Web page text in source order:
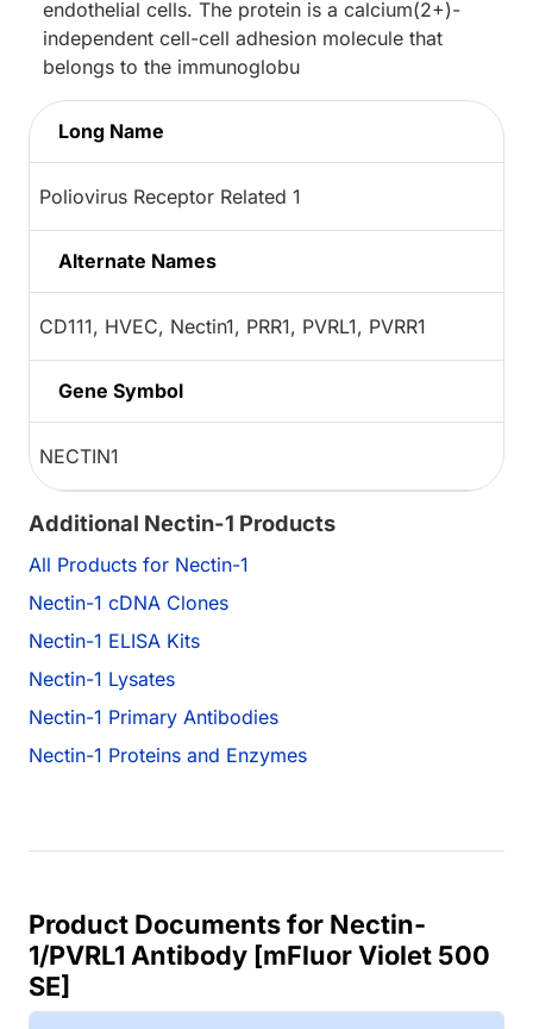
endothelial cells. The protein is a calcium(2+)-
independent cell-cell adhesion molecule that
belongs to the immunoglobu
Long Name
Poliovirus Receptor Related 1
Alternate Names
CD111, HVEC, Nectin1, PRR1, PVRL1, PVRR1
Gene Symbol
NECTIN1
Additional Nectin-1 Products
All Products for Nectin-1
Nectin-1 cDNA Clones
Nectin-1 ELISA Kits
Nectin-1 Lysates
Nectin-1 Primary Antibodies
Nectin-1 Proteins and Enzymes
Product Documents for Nectin-
1/PVRL1 Antibody [mFluor Violet 500
SE]